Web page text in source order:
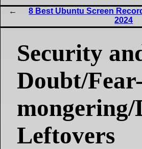
8 Best Ubuntu Screen
2024
Security
Doubt/Fear-
Leftovers